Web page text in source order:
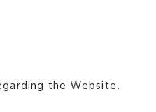
the Website.